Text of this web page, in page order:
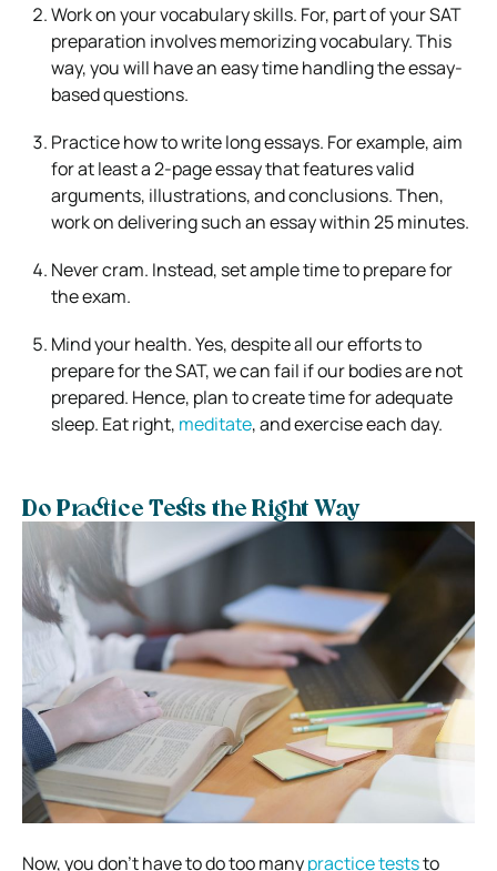
Work on your vocabulary skills. For, part of your SAT
preparation involves memorizing vocabulary. This
way, you will have an easy time handling the essay-
based questions.
Practice how to write long essays. For example, aim
for at least a 2-page essay that features valid
arguments, illustrations, and conclusions. Then,
work on delivering such an essay within 25 minutes.
Never cram. Instead, set ample time to prepare for
the exam.
Mind your health. Yes, despite all our efforts to
prepare for the SAT, we can fail if our bodies are not
prepared. Hence, plan to create time for adequate
sleep. Eat right, meditate, and exercise each day.
Do Practice Tests the Right Way
Now, you don’t have to do too manypractice teststo